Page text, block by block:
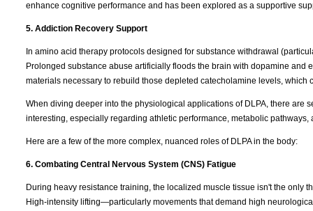
enhance cognitive performance and has been explored as a supportive
5. Addiction Recovery Support
In amino acid therapy protocols designed for substance withdrawal
Prolonged substance abuse artificially floods the brain with dopamine and
materials necessary to rebuild those depleted catecholamine levels,
When diving deeper into the physiological applications of DLPA, there are
interesting, especially regarding athletic performance, metabolic pathways,
Here are a few of the more complex, nuanced roles of DLPA in the body:
6. Combating Central Nervous System (CNS) Fatigue
During heavy resistance training, the localized muscle tissue isn't the only
High-intensity lifting—particularly movements that demand high